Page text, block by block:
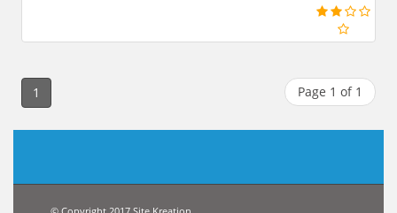
1 Page 1 of 1